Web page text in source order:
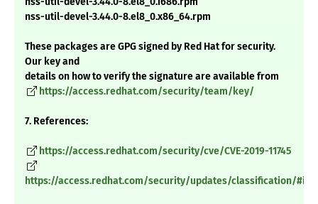
nss-util-devel-3.44.0-8.el8_0.x86_64.rpm
These packages are GPG signed by Red Hat for security.
Our key and
details on how to verify the signature are available from
https://access.redhat.com/security/team/key/
7. References:
https://access.redhat.com/security/cve/CVE-2019-11745
https://access.redhat.com/security/updates/classification/